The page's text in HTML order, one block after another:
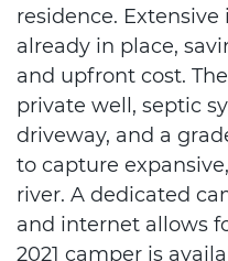
residence.
already in place,
and upfront cost.
private well, septic
driveway, and a
to capture
river. A dedicated
and internet allows
2021 camper is